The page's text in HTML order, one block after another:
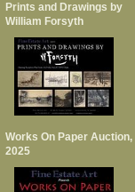
Prints and Drawings by
William Forsyth
Works On Paper Auction,
2025